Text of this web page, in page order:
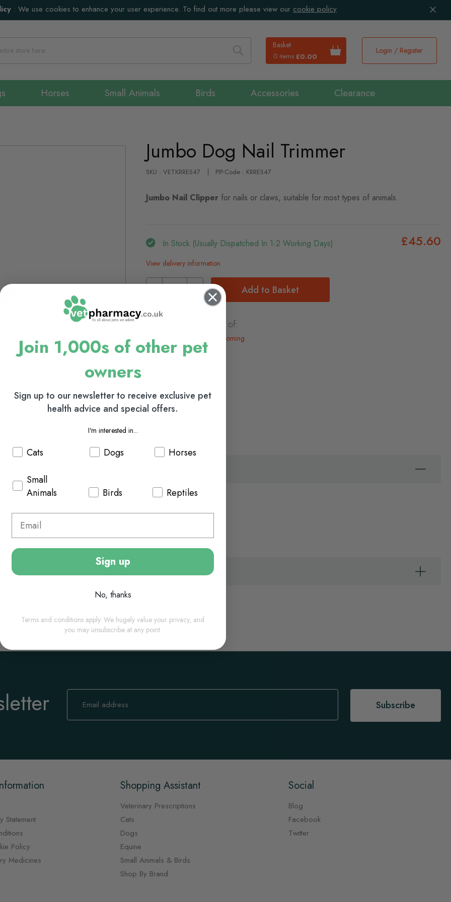
: We use cookies to enhance your user experience. To find out more please view our cookie policy
Basket
0 items £0.00
Search
Login / Register
Horses Small Animals Birds Accessories Clearance
Jumbo Dog Nail Trimmer
SKU : VETKRRES47 PIP-Code : KRRES47
Jumbo Nail Clipper for nails or claws, suitable for most types of animals.
In Stock (usually Dispatched In 1-2 Working Days) £45.60
View delivery information
Add to Basket
Browse our full range of:
Dog Grooming Cat Grooming
of animals.
Sign
Our
Subscribe
Statement
Policy
Medicines
Shopping Assistant
Veterinary Prescriptions
Cats
Dogs
Equine
Small Animals & Birds
Shop By Brand
Social
Blog
Facebook
Twitter
Join 1,000s of other pet
owners
Sign up to our newsletter to receive exclusive pet
health advice and special offers.
I'm interested in...
Cats Dogs Horses
Small
Animals
Birds Reptiles
Sign up
No, thanks
Terms and conditions apply. We hugely value your privacy, and
you may unsubscribe at any point.